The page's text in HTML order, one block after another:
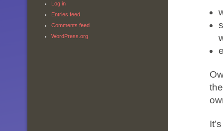
Log in
Entries feed
Comments feed
WordPress.org